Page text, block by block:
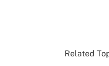
Related